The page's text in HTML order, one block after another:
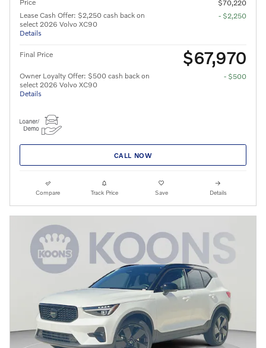
Price
$70,220
Lease Cash Offer: $2,250 cash back on
select 2026 Volvo XC90
Details
- $2,250
Final Price $67,970
Owner Loyalty Offer: $500 cash back on
select 2026 Volvo XC90
Details
- $500
CALL NOW
Compare Track Price Save Details